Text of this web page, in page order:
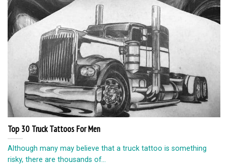
Top 30 Truck Tattoos For Men
Although many may believe that a truck tattoo is something
risky, there are thousands of...